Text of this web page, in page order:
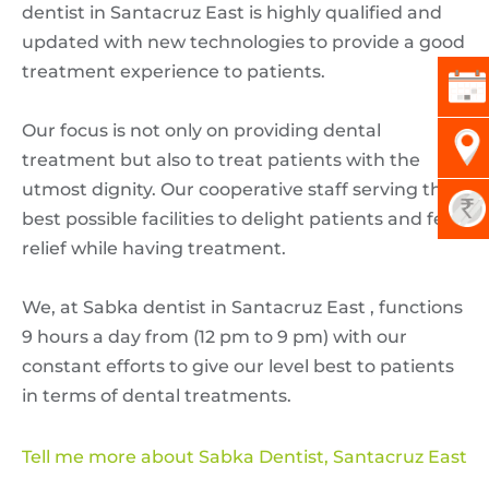
dentist in Santacruz East is highly qualified and
updated with new technologies to provide a good
treatment experience to patients.
Our focus is not only on providing dental
treatment but also to treat patients with the
utmost dignity. Our cooperative staff serving their
best possible facilities to delight patients and feel
relief while having treatment.
We, at Sabka dentist in Santacruz East , functions
9 hours a day from (12 pm to 9 pm) with our
constant efforts to give our level best to patients
in terms of dental treatments.
Tell me more about Sabka Dentist, Santacruz East